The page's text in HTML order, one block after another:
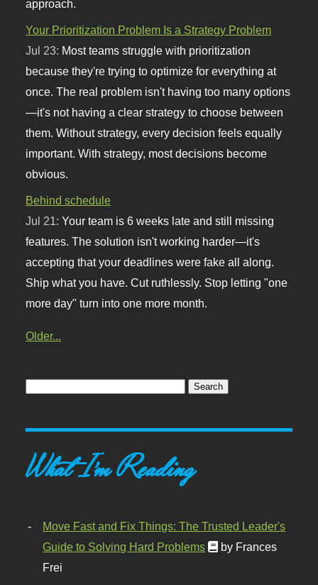
approach.
Your Prioritization Problem Is a Strategy Problem
Jul 23: Most teams struggle with prioritization
because they're trying to optimize for everything at
once. The real problem isn't having too many options
—it's not having a clear strategy to choose between
them. Without strategy, every decision feels equally
important. With strategy, most decisions become
obvious.
Behind schedule
Jul 21:Your team is 6 weeks late and still missing
features. The solution isn't working harder—it's
accepting that your deadlines were fake all along.
Ship what you have. Cut ruthlessly. Stop letting "one
more day" turn into one more month.
Older...
What I'm Reading
Move Fast and Fix Things: The Trusted Leader's
Guide to Solving Hard Problems
by Frances
Frei